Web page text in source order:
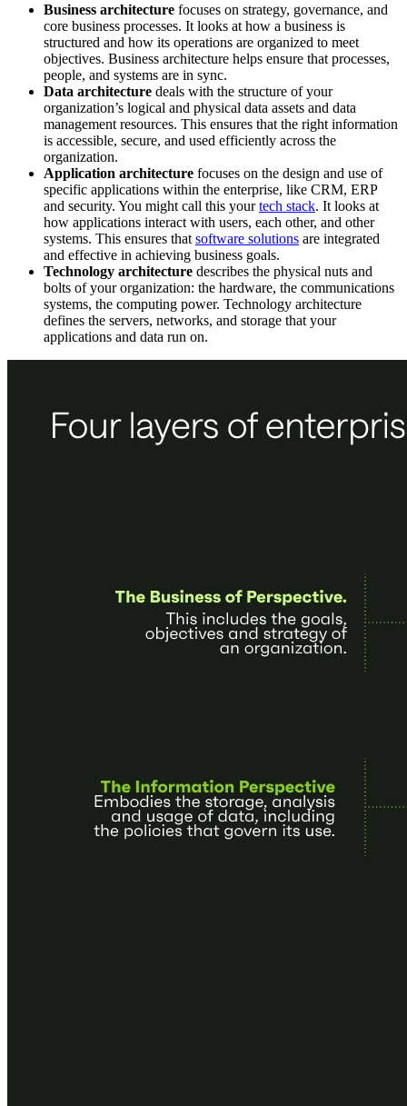
Business architecture focuses on strategy, governance, and
core business processes. It looks at how a business is
structured and how its operations are organized to meet
objectives. Business architecture helps ensure that processes,
people, and systems are in sync.
Data architecture deals with the structure of your
organization’s logical and physical data assets and data
management resources. This ensures that the right information
is accessible, secure, and used efficiently across the
organization.
Application architecture focuses on the design and use of
specific applications within the enterprise, like CRM, ERP
and security. You might call this yourtech stack. It looks at
how applications interact with users, each other, and other
systems. This ensures that software solutions are integrated
and effective in achieving business goals.
Technology architecture describes the physical nuts and
bolts of your organization: the hardware, the communications
systems, the computing power. Technology architecture
defines the servers, networks, and storage that your
applications and data run on.